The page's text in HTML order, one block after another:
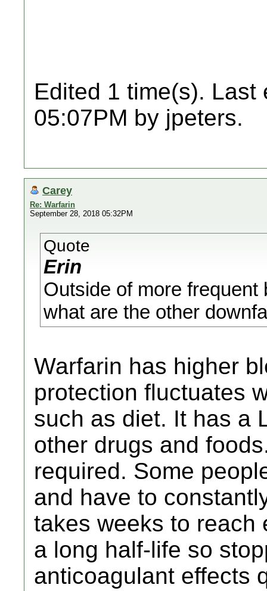
Edited 1 time(s). Last
05:07PM by jpeters.
Carey
Re: Warfarin
September 28, 2018 05:32PM
Quote
Erin
Outside of more
what are the other
Warfarin has higher
protection fluctuates
such as diet. It has a
other drugs and
required. Some
and have to
takes weeks to reach
a long half-life so
anticoagulant effects